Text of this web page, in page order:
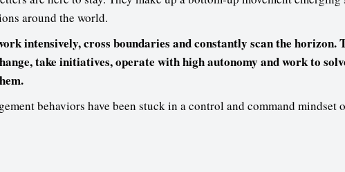
around the world.
intensively, cross boundaries and constantly scan the horizon.
take initiatives, operate with high autonomy and work to
behaviors have been stuck in a control and command mindset